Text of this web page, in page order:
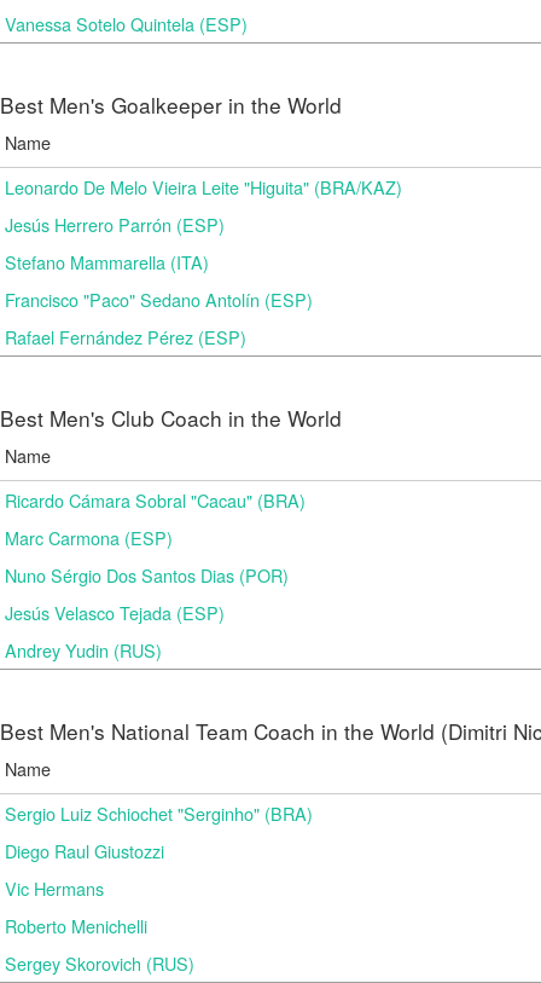
Vanessa Sotelo Quintela (ESP)
Best Men's Goalkeeper in the World
Name
Leonardo De Melo Vieira Leite "Higuita" (BRA/KAZ)
Jesús Herrero Parrón (ESP)
Stefano Mammarella (ITA)
Francisco "Paco" Sedano Antolín (ESP)
Rafael Fernández Pérez (ESP)
Best Men's Club Coach in the World
Name
Ricardo Cámara Sobral "Cacau" (BRA)
Marc Carmona (ESP)
Nuno Sérgio Dos Santos Dias (POR)
Jesús Velasco Tejada (ESP)
Andrey Yudin (RUS)
Best Men's National Team Coach in the World (Dimitri
Name
Sergio Luiz Schiochet "Serginho" (BRA)
Diego Raul Giustozzi
Vic Hermans
Roberto Menichelli
Sergey Skorovich (RUS)